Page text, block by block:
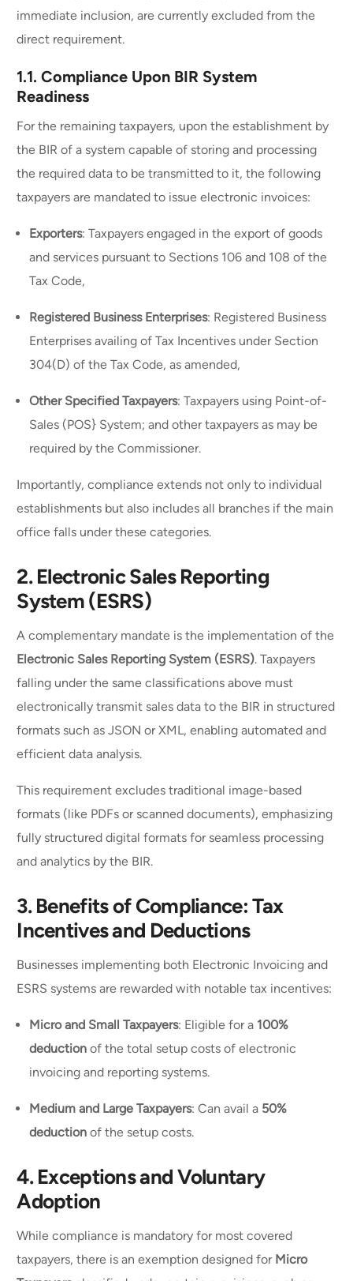
immediate inclusion, are currently excluded from the
direct requirement.
1.1. Compliance Upon BIR System
Readiness
For the remaining taxpayers, upon the establishment by
the BIR of a system capable of storing and processing
the required data to be transmitted to it, the following
taxpayers are mandated to issue electronic invoices:
Exporters: Taxpayers engaged in the export of goods
and services pursuant to Sections 106 and 108 of the
Tax Code,
Registered Business Enterprises: Registered Business
Enterprises availing of Tax Incentives under Section
304(D) of the Tax Code, as amended,
Other Specified Taxpayers: Taxpayers using Point-of-
Sales (POS} System; and other taxpayers as may be
required by the Commissioner.
Importantly, compliance extends not only to individual
establishments but also includes all branches if the main
office falls under these categories.
2.Electronic Sales Reporting
System (ESRS)
A complementary mandate is the implementation of the
Electronic Sales Reporting System (ESRS). Taxpayers
falling under the same classifications above must
electronically transmit sales data to the BIR in structured
formats such as JSON or XML, enabling automated and
efficient data analysis.
This requirement excludes traditional image-based
formats (like PDFs or scanned documents), emphasizing
fully structured digital formats for seamless processing
and analytics by the BIR.
3.Benefits of Compliance: Tax
Incentives and Deductions
Businesses implementing both Electronic Invoicing and
ESRS systems are rewarded with notable tax incentives:
Micro and Small Taxpayers: Eligible for a 100%
deduction of the total setup costs of electronic
invoicing and reporting systems.
Medium and Large Taxpayers: Can avail a 50%
deduction of the setup costs.
4.Exceptions and Voluntary
Adoption
While compliance is mandatory for most covered
taxpayers, there is an exemption designed for Micro